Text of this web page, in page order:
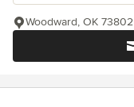
Woodward, OK 73802